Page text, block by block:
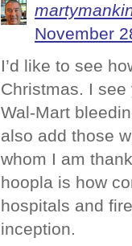
November
I’d like to see
Christmas. I
Wal-Mart
also add those
whom I am
hoopla is how
hospitals and
inception.